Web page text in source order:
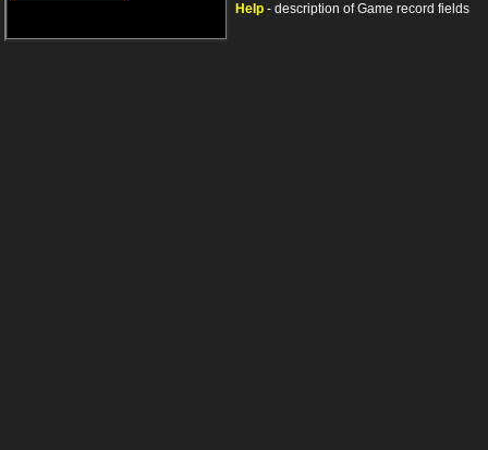
Help - description of Game record fields